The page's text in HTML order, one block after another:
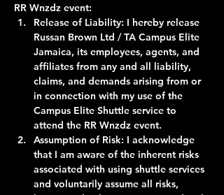
RR Wnzdz event:
Release of Liability: I hereby release
Russan Brown Ltd / TA Campus Elite
Jamaica, its employees, agents, and
affiliates from any and all liability,
claims, and demands arising from or
in connection with my use of the
Campus Elite Shuttle service to
attend the RR Wnzdz event.
Assumption of Risk: I acknowledge
that I am aware of the inherent risks
associated with using shuttle services
and voluntarily assume all risks,